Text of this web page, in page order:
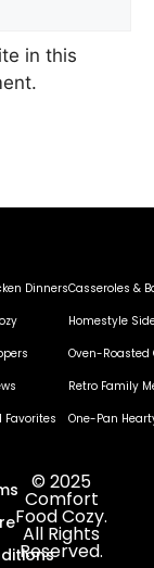
in this
Dinners
Favorites
Casseroles &
Homestyle
Oven-Roasted
Retro Family
One-Pan
© 2025
Comfort
Food Cozy.
All Rights
Reserved.